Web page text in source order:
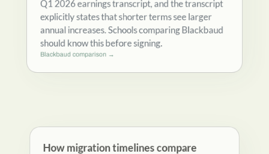
Q1 2026 earnings transcript, and the transcript
explicitly states that shorter terms see larger
annual increases. Schools comparing Blackbaud
should know this before signing.
Blackbaud comparison →
How migration timelines compare
Speed-to-go-live is the dimension that affects the